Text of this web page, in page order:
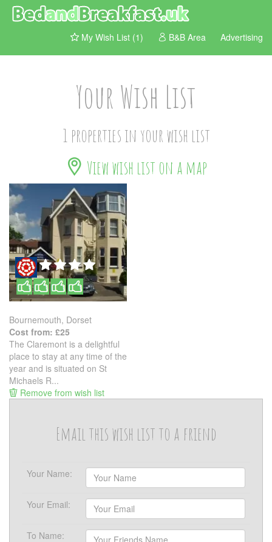
My Wish List (1) B&B Area Advertising
Your Wish List
1 properties in your wish list
View wish list on a map
Bournemouth, Dorset
Cost from: £25
The Claremont is a delightful
place to stay at any time of the
year and is situated on St
Michaels R...
Remove from wish list
Email this wish list to a friend
Your Name:
Your Email:
To Name: